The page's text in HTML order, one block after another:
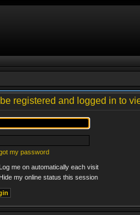
registered and logged in to
my password
Log me on automatically each visit
Hide my online status this session